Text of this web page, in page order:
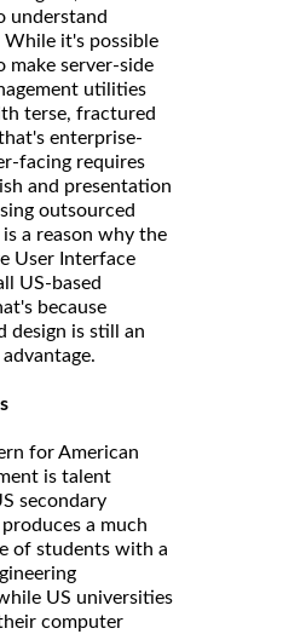
understand
it's possible
make server-side
utilities
terse, fractured
enterprise-
facing requires
and presentation
outsourced
a reason why the
User Interface
US-based
because
design is still an
for American
is talent
secondary
a much
of students with a
US universities
computer